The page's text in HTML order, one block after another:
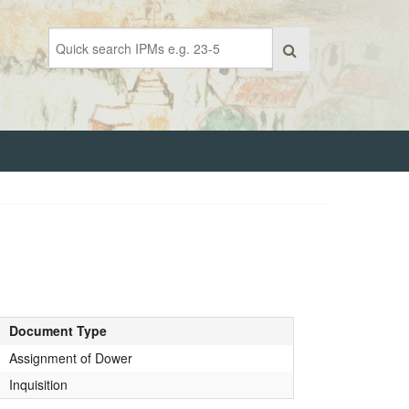
Document Type
Assignment of Dower
Inquisition